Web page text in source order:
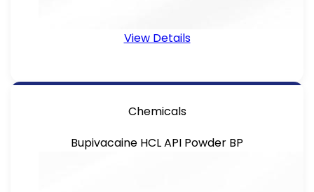
View Details
Chemicals
Bupivacaine HCL API Powder BP